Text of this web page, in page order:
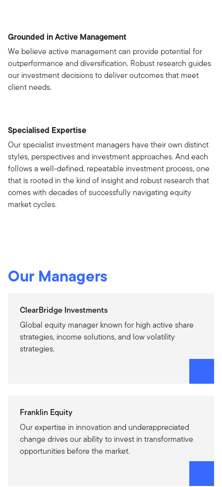
Grounded in Active Management
We believe active management can provide potential for
outperformance and diversification. Robust research guides
our investment decisions to deliver outcomes that meet
client needs.
Specialised Expertise
Our specialist investment managers have their own distinct
styles, perspectives and investment approaches. And each
follows a well-defined, repeatable investment process, one
that is rooted in the kind of insight and robust research that
comes with decades of successfully navigating equity
market cycles.
Our Managers
ClearBridge Investments
Global equity manager known for high active share
strategies, income solutions, and low volatility
strategies.
Franklin Equity
Our expertise in innovation and underappreciated
change drives our ability to invest in transformative
opportunities before the market.